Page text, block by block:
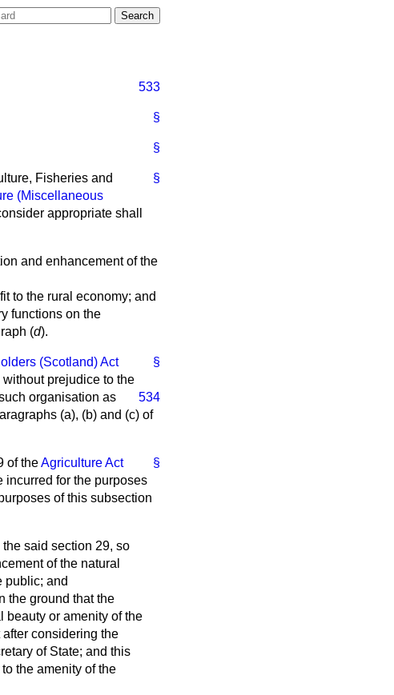
533
§
§
§
Fisheries and
(Miscellaneous
appropriate shall
and enhancement of the
to the rural economy; and
functions on the
(d).
§
(Scotland) Act
prejudice to the
534
organisation as
(a), (b) and (c) of
§
of theAgriculture Act
incurred for the purposes
of this subsection
said section 29, so
of the natural
public; and
the ground that the
beauty or amenity of the
considering the
of State; and this
the amenity of the